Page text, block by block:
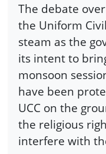
The debate
the Uniform
steam as the
its intent to
monsoon
have been
UCC on the
the religious
interfere with